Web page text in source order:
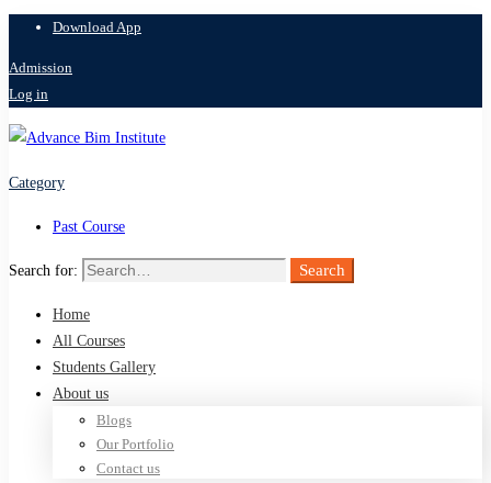
Download App
Admission
Log in
Category
Past Course
Search for: Search
Home
All Courses
Students Gallery
About us
Blogs
Our Portfolio
Contact us